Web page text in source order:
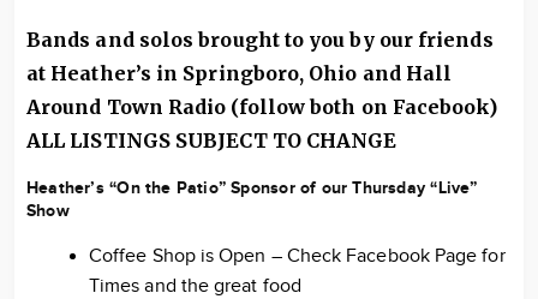
Bands and solos brought to you by our friends
at Heather’s in Springboro, Ohio and Hall
Around Town Radio (follow both on Facebook)
ALL LISTINGS SUBJECT TO CHANGE
Heather’s “On the Patio” Sponsor of our Thursday “Live”
Show
Coffee Shop is Open – Check Facebook Page for
Times and the great food